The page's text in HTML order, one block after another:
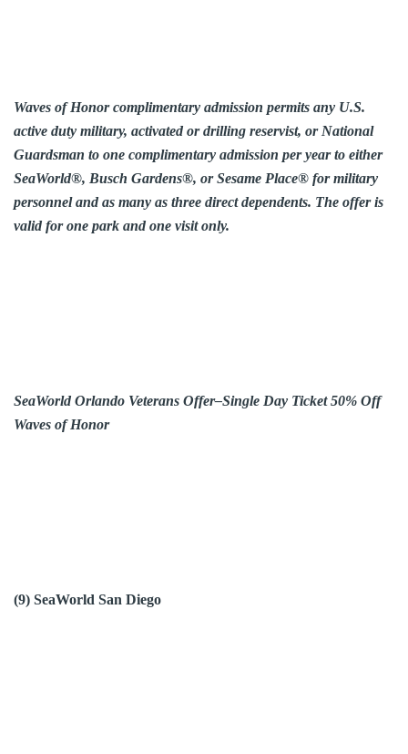
Waves of Honor complimentary admission permits any U.S.
active duty military, activated or drilling reservist, or National
Guardsman to one complimentary admission per year to either
SeaWorld®, Busch Gardens®, or Sesame Place® for military
personnel and as many as three direct dependents. The offer is
valid for one park and one visit only.
SeaWorld Orlando Veterans Offer–Single Day Ticket 50% Off
Waves of Honor
(9) SeaWorld San Diego